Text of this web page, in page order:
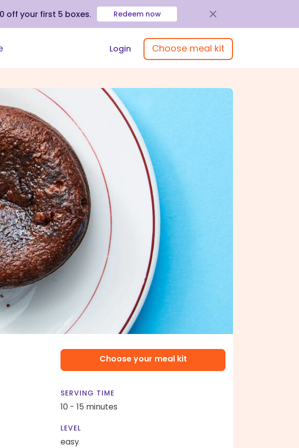
off your first 5 boxes. Redeem now
Login Choose meal kit
Choose your meal kit
SERVING TIME
10 - 15 minutes
LEVEL
easy